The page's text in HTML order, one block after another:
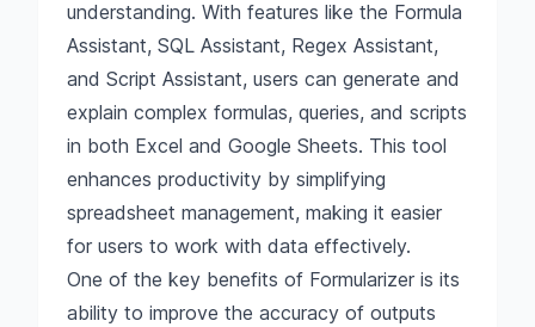
understanding. With features like the Formula
Assistant, SQL Assistant, Regex Assistant,
and Script Assistant, users can generate and
explain complex formulas, queries, and scripts
in both Excel and Google Sheets. This tool
enhances productivity by simplifying
spreadsheet management, making it easier
for users to work with data effectively.
One of the key benefits of Formularizer is its
ability to improve the accuracy of outputs